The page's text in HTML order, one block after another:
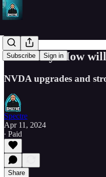
Subscribe Sign in
PPI today. How
NVDA upgrades and
Spectre
Apr 11, 2024
∙ Paid
Share